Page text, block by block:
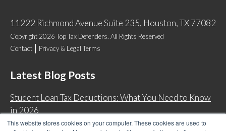
This website stores cookies on your computer. These cookies are used to
11222 Richmond Avenue Suite 235, Houston, TX 77082
Copyright 2026 Top Tax Defenders. All Rights Reserved
Contact
Privacy & Legal Terms
Latest Blog Posts
Student Loan Tax Deductions: What You Need to Know
in 2026
IRS Now Waives Tax Penalties Automatically: Do You